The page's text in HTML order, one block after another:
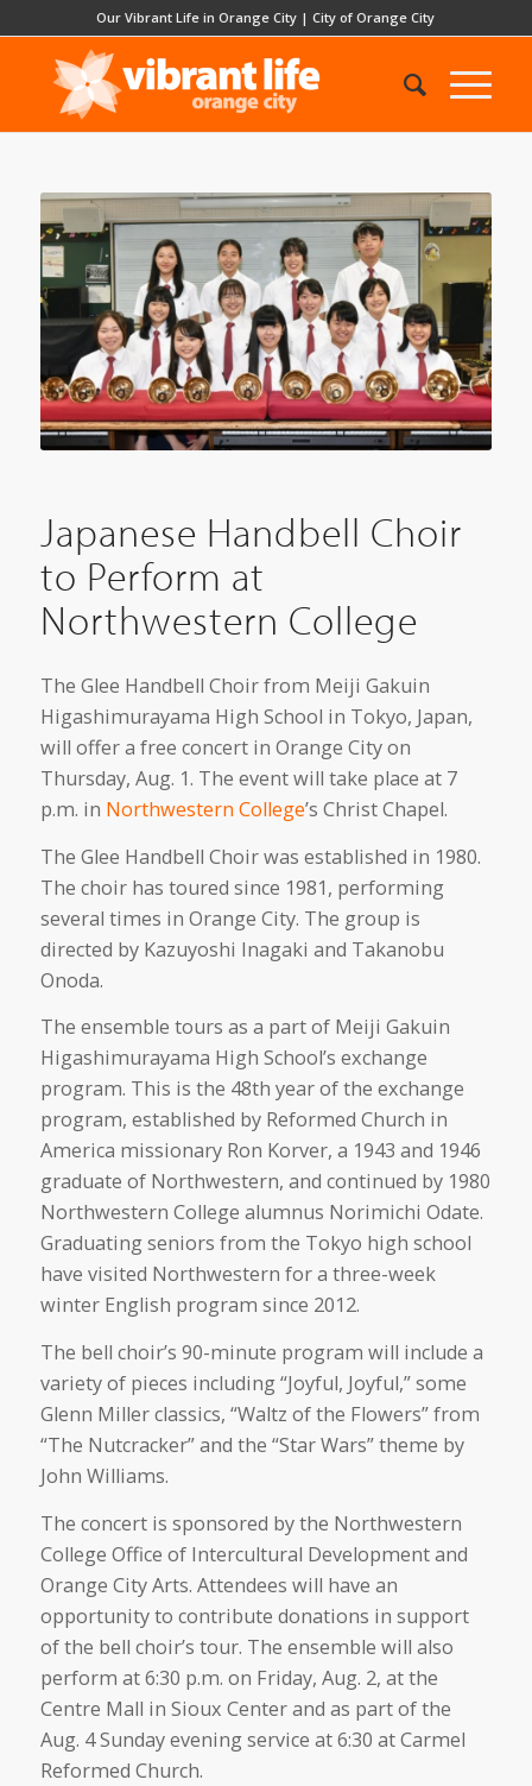
Our Vibrant Life in Orange City |City of Orange City
Japanese Handbell Choir
to Perform at
Northwestern College
The Glee Handbell Choir from Meiji Gakuin
Higashimurayama High School in Tokyo, Japan,
will offer a free concert in Orange City on
Thursday, Aug. 1. The event will take place at 7
p.m. in Northwestern College’s Christ Chapel.
The Glee Handbell Choir was established in 1980.
The choir has toured since 1981, performing
several times in Orange City. The group is
directed by Kazuyoshi Inagaki and Takanobu
Onoda.
The ensemble tours as a part of Meiji Gakuin
Higashimurayama High School’s exchange
program. This is the 48th year of the exchange
program, established by Reformed Church in
America missionary Ron Korver, a 1943 and 1946
graduate of Northwestern, and continued by 1980
Northwestern College alumnus Norimichi Odate.
Graduating seniors from the Tokyo high school
have visited Northwestern for a three-week
winter English program since 2012.
The bell choir’s 90-minute program will include a
variety of pieces including “Joyful, Joyful,” some
Glenn Miller classics, “Waltz of the Flowers” from
“The Nutcracker” and the “Star Wars” theme by
John Williams.
The concert is sponsored by the Northwestern
College Office of Intercultural Development and
Orange City Arts. Attendees will have an
opportunity to contribute donations in support
of the bell choir’s tour. The ensemble will also
perform at 6:30 p.m. on Friday, Aug. 2, at the
Centre Mall in Sioux Center and as part of the
Aug. 4 Sunday evening service at 6:30 at Carmel
Reformed Church.